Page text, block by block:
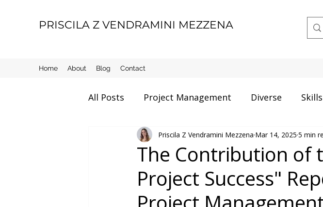
PRISCILA Z VENDRAMINI MEZZENA
Home About Blog Contact
All Posts Project Management Diverse Skills
Movie Review Management Career
Motherhood Life things Process
The Contribution of
Project Success"
Priscila Z Vendramini Mezzena Mar 14, 2025 5 min